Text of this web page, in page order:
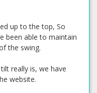
up to the top, So
been able to maintain
the swing.
really is, we have
website.